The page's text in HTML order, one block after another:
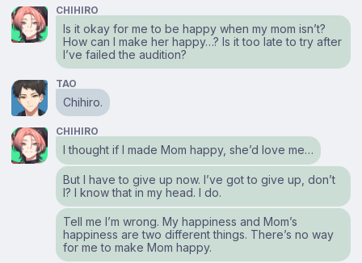
CHIHIRO
Is it okay for me to be happy when my mom isn’t?
How can I make her happy…? Is it too late to try after
I’ve failed the audition?
TAO
Chihiro.
CHIHIRO
I thought if I made Mom happy, she’d love me…
But I have to give up now. I’ve got to give up, don’t
I? I know that in my head. I do.
Tell me I’m wrong. My happiness and Mom’s
happiness are two different things. There’s no way
for me to make Mom happy.